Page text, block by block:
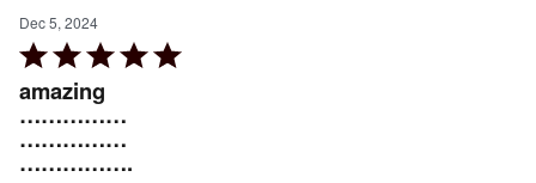
Dec 5, 2024
Rated
5
of
5
amazing
……………
……………
…………….